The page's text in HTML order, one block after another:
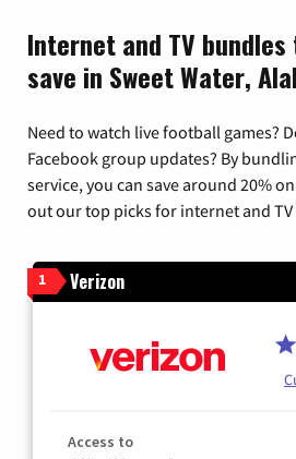
Internet and TV
save in Sweet Water,
Need to watch live football games?
Facebook group updates? By
service, you can save around 20%
out our top picks for internet and
1 Verizon
Access to